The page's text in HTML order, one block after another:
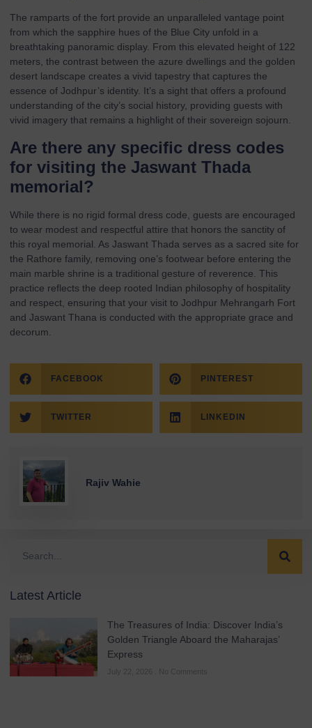
The ramparts of the fort provide an unparalleled vantage point
from which the sapphire hues of the Blue City unfold in a
breathtaking panoramic display. From this elevated height of 122
meters, the contrast between the azure dwellings and the golden
desert landscape creates a vivid tapestry that captures the
essence of Jodhpur’s identity. It’s a sight that offers a profound
understanding of the city’s social history, providing guests with
vivid imagery that remains a highlight of their sovereign sojourn.
Are there any specific dress codes
for visiting the Jaswant Thada
memorial?
While there is no rigid formal dress code, guests are encouraged
to wear modest and respectful attire that honors the sanctity of
this royal memorial. As Jaswant Thada serves as a sacred site for
the Rathore family, removing one’s footwear before entering the
main marble shrine is a traditional gesture of reverence. This
practice reflects the deep rooted Indian philosophy of hospitality
and respect, ensuring that your visit to Jodhpur Mehrangarh Fort
and Jaswant Thana is conducted with the appropriate grace and
decorum.
FACEBOOK PINTEREST
TWITTER LINKEDIN
Rajiv Wahie
Latest Article
The Treasures of India: Discover India’s
Golden Triangle Aboard the Maharajas’
Express
No Comments